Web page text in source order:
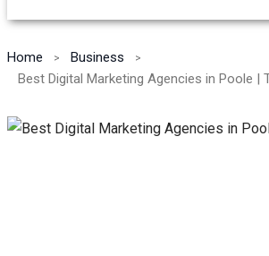
Home
Business
Best Digital Marketing Agencies in Poole |